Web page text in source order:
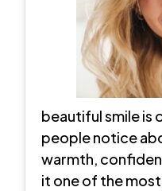
beautiful smile is
people notice
warmth,
it one of the